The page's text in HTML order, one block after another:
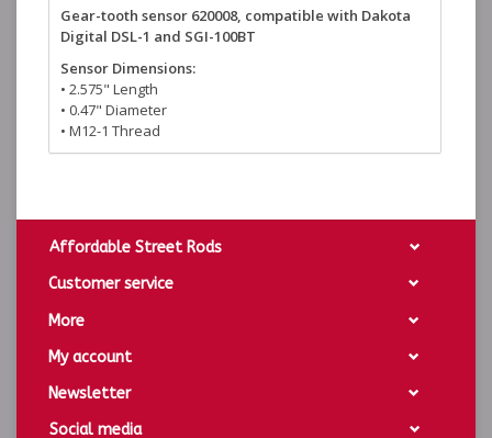
Gear-tooth sensor 620008, compatible with Dakota
Digital DSL-1 and SGI-100BT
Sensor Dimensions:
• 2.575" Length
• 0.47" Diameter
• M12-1 Thread
Affordable Street Rods
Customer service
More
My account
Newsletter
Social media